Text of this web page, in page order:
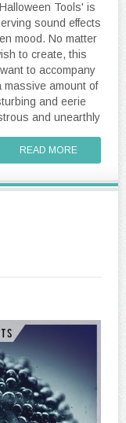
Tools' is
sound effects
mood. No matter
to create, this
to accompany
amount of
and eerie
and unearthly
READ MORE